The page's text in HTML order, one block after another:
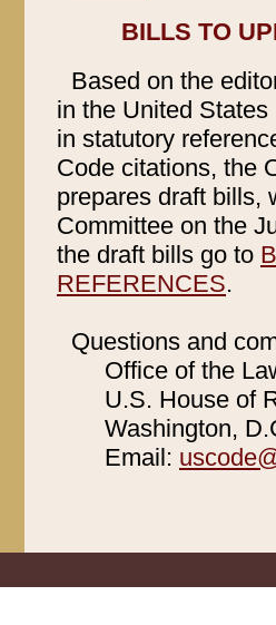
BILLS TO
Based on the
in the United
in statutory
Code citations, the
prepares draft bills,
Committee on the
the draft bills go to
REFERENCES.
Questions and
Office of the
U.S. House of
Washington,
Email: